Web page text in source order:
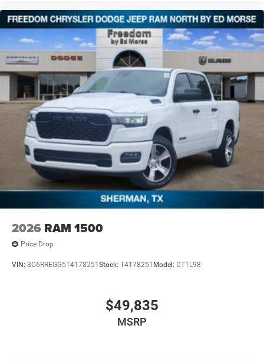
2026 RAM 1500
Price Drop
VIN: 3C6RREGG5T4178251Stock: T4178251 Model: DT1L98
$49,835
MSRP